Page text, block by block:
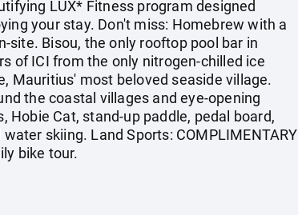
LUX* Fitness program designed
your stay. Don't miss: Homebrew with a
site. Bisou, the only rooftop pool bar in
of ICI from the only nitrogen-chilled ice
Mauritius' most beloved seaside village.
the coastal villages and eye-opening
Cat, stand-up paddle, pedal board,
skiing. Land Sports: COMPLIMENTARY
bike tour.